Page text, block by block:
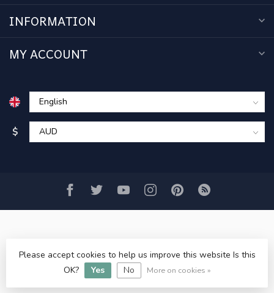
INFORMATION
MY ACCOUNT
$
© Copyright 2026 www.acercmodels.com- Powered by
Lightspeed -Lightspeed designby Dyvelopment
Please accept cookies to help us improve this website Is this
OK?
Yes No More on cookies »